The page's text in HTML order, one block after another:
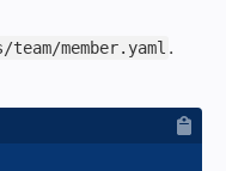
member.yaml .